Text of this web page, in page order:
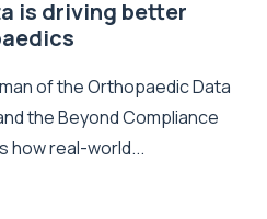
is driving better
of the Orthopaedic Data
the Beyond Compliance
how real-world...